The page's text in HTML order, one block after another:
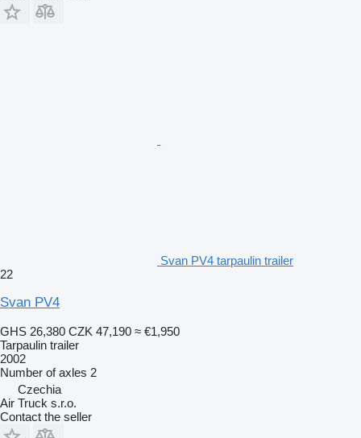
Svan PV4 tarpaulin trailer
22
Svan PV4
GHS 26,380 CZK 47,190 ≈ €1,950
Tarpaulin trailer
2002
Number of axles 2
Czechia
Air Truck s.r.o.
Contact the seller